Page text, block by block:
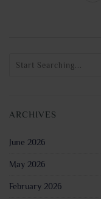
ARCHIVES
June 2026
May 2026
February 2026